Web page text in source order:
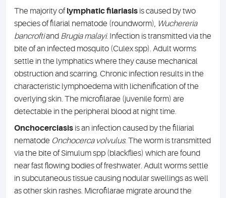
The majority oflymphatic filariasis is caused by two
species of filarial nematode (roundworm), Wuchereria
bancroftiand Brugia malayi. Infection is transmitted via the
bite of an infected mosquito (Culex spp). Adult worms
settle in the lymphatics where they cause mechanical
obstruction and scarring. Chronic infection results in the
characteristic lymphoedema with lichenification of the
overlying skin. The microfilarae (juvenile form) are
detectable in the peripheral blood at night time.
Onchocerciasis is an infection caused by the filiarial
nematode Onchocerca volvulus. The worm is transmitted
via the bite of Simulum spp (blackflies) which are found
near fast flowing bodies of freshwater. Adult worms settle
in subcutaneous tissue causing nodular swellings as well
as other skin rashes. Microfilarae migrate around the